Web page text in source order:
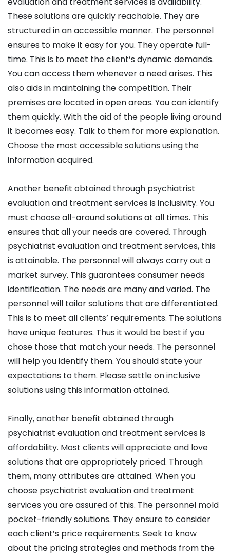
These solutions are quickly reachable. They are
structured in an accessible manner. The personnel
ensures to make it easy for you. They operate full-
time. This is to meet the client’s dynamic demands.
You can access them whenever a need arises. This
also aids in maintaining the competition. Their
premises are located in open areas. You can identify
them quickly. With the aid of the people living around
it becomes easy. Talk to them for more explanation.
Choose the most accessible solutions using the
information acquired.
Another benefit obtained through psychiatrist
evaluation and treatment services is inclusivity. You
must choose all-around solutions at all times. This
ensures that all your needs are covered. Through
psychiatrist evaluation and treatment services, this
is attainable. The personnel will always carry out a
market survey. This guarantees consumer needs
identification. The needs are many and varied. The
personnel will tailor solutions that are differentiated.
This is to meet all clients’ requirements. The solutions
have unique features. Thus it would be best if you
chose those that match your needs. The personnel
will help you identify them. You should state your
expectations to them. Please settle on inclusive
solutions using this information attained.
Finally, another benefit obtained through
psychiatrist evaluation and treatment services is
affordability. Most clients will appreciate and love
solutions that are appropriately priced. Through
them, many attributes are attained. When you
choose psychiatrist evaluation and treatment
services you are assured of this. The personnel mold
pocket-friendly solutions. They ensure to consider
each client’s price requirements. Seek to know
about the pricing strategies and methods from the